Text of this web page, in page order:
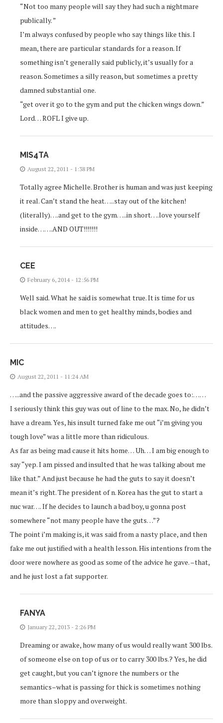
“Not too many people will say they had such a nightmare
publically. ”
I’m always confused by people who say things like this. I
mean, there are particular standards for a reason. If
something isn’t generally said publicly, it’s usually for a
reason. Sometimes a silly reason, but sometimes a pretty
damned substantial one.
“get over it go to the gym and put the chicken wings down.”
Lord… ROFL I give up.
MIS4TA
August 22, 2011 - 1:38 PM
Totally agree Michelle. Brother is human and was just keeping
it real. Can’t stand the heat…..stay out of the kitchen!
(literally)….and get to the gym…..in short….love yourself
inside…….AND OUT!!!!!!!
CEE
February 6, 2014 - 12:56 PM
Well said. What he said is somewhat true. It is time for us
black women and men to get healthy minds, bodies and
attitudes….
MIC
August 22, 2011 - 11:24 AM
…..and the passive aggressive award of the decade goes to:……
I seriously think this guy was out of line to the max. No, he didn’t
have a dream. Yes, his insult turned fake me out “i’m giving you
tough love” was a little more than ridiculous.
As far as being mad cause it hits home… Uh… I am big enough to
say “yep. I am pissed and insulted that he was talking about me
like that.” And just because he had the guts to say it doesn’t
mean it’s right. The president of n. Korea has the gut to start a
nuc war…. If he decides to launch a bad boy, u gonna post
somewhere “not many people have the guts…”?
The point i’m making is, it was said from a nasty place, and then
fake me out justified with a health lesson. His intentions from the
door were nowhere as good as some of the advice he gave. –that,
and he just lost a fat supporter.
FANYA
January 22, 2013 - 2:26 PM
Dreaming or awake, how many of us would really want 300 lbs.
of someone else on top of us or to carry 300 lbs.? Yes, he did
get caught, but you can’t ignore the numbers or the
semantics–what is passing for thick is sometimes nothing
more than sloppy and overweight.